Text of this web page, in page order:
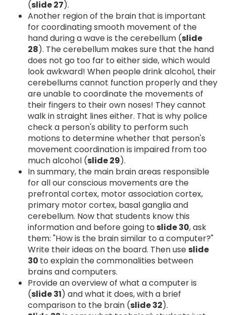
(slide 27).
Another region of the brain that is important
for coordinating smooth movement of the
hand during a wave is the cerebellum (slide
28). The cerebellum makes sure that the hand
does not go too far to either side, which would
look awkward! When people drink alcohol, their
cerebellums cannot function properly and they
are unable to coordinate the movements of
their fingers to their own noses! They cannot
walk in straight lines either. That is why police
check a person's ability to perform such
motions to determine whether that person's
movement coordination is impaired from too
much alcohol (slide 29).
In summary, the main brain areas responsible
for all our conscious movements are the
prefrontal cortex, motor association cortex,
primary motor cortex, basal ganglia and
cerebellum. Now that students know this
information and before going toslide 30, ask
them: "How is the brain similar to a computer?"
Write their ideas on the board. Then useslide
30 to explain the commonalities between
brains and computers.
Provide an overview of what a computer is
(slide 31) and what it does, with a brief
comparison to the brain (slide 32).